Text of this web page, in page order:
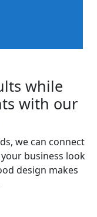
while
with our
we can connect
business look
design makes